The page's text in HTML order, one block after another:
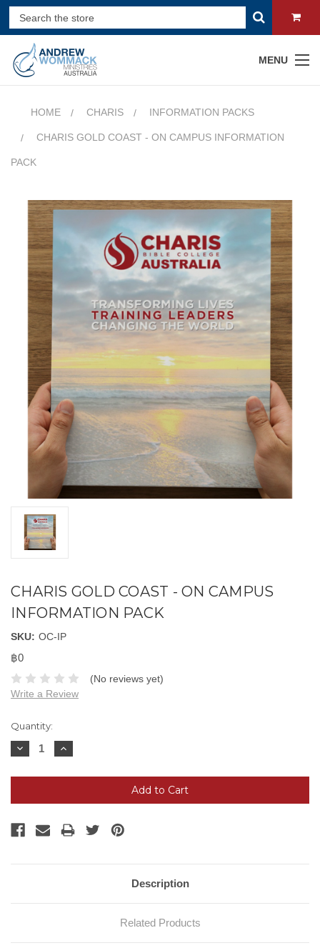
MENU
HOME CHARIS INFORMATION PACKS
CHARIS GOLD COAST - ON CAMPUS INFORMATION
PACK
CHARIS GOLD COAST - ON CAMPUS
INFORMATION PACK
SKU: OC-IP
฿0
(No reviews yet)
Write a Review
Current
Stock:
Quantity:
Decrease
Quantity:
Increase
Quantity:
Description
Related Products